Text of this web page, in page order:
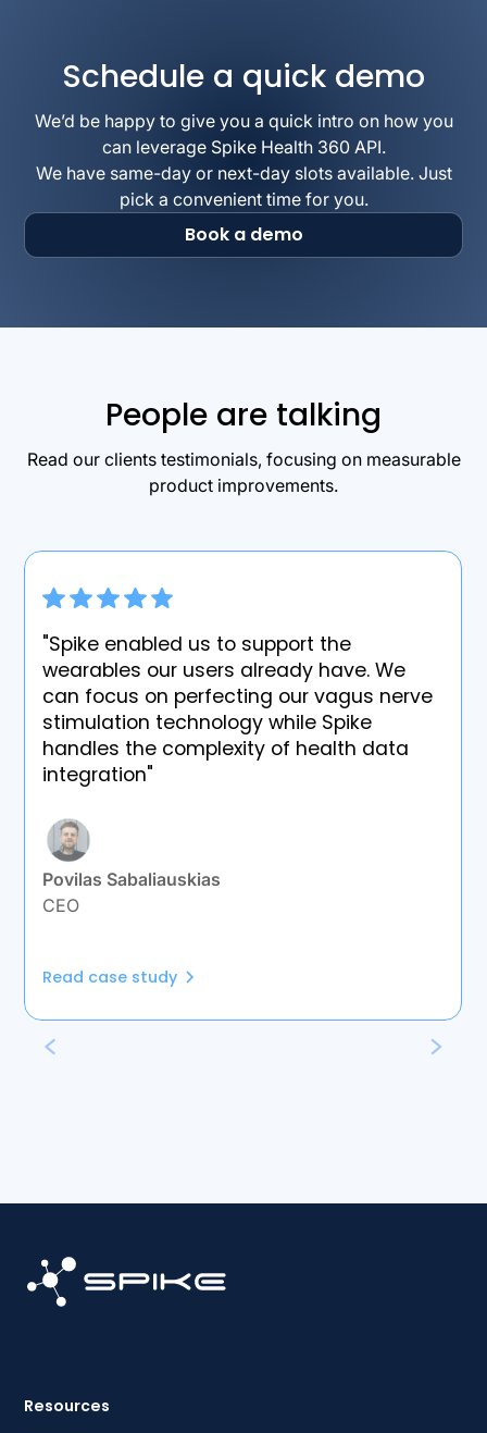
Schedule a quick demo
We’d be happy to give you a quick intro on how you
can leverage Spike Health 360 API.
We have same-day or next-day slots available. Just
pick a convenient time for you.
Book a demo
People are talking
Read our clients testimonials, focusing on measurable
product improvements.
"Spike enabled us to support the
wearables our users already have. We
can focus on perfecting our vagus nerve
stimulation technology while Spike
handles the complexity of health data
integration"
Povilas Sabaliauskias
CEO
Read case study
Resources